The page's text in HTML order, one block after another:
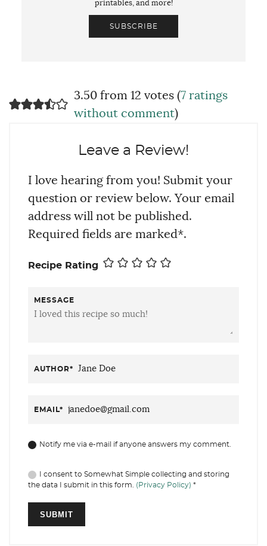
printables, and more!
SUBSCRIBE
3.50 from 12 votes (7 ratings
without comment)
Leave a Review!
I love hearing from you! Submit your
question or review below. Your email
address will not be published.
Required fields are marked*.
Recipe Rating
MESSAGE
AUTHOR*
EMAIL*
Notify me via e-mail if anyone answers my comment.
I consent to Somewhat Simple collecting and storing
the data I submit in this form. (Privacy Policy) *